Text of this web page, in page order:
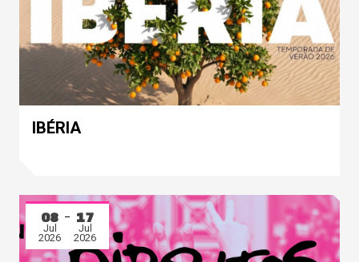
IBÉRIA
08
Jul
2026
17
Jul
2026